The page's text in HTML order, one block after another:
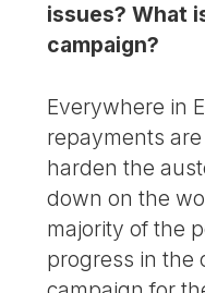
issues? What
campaign?
Everywhere in
repayments
harden the
down on the
majority of the
progress in the